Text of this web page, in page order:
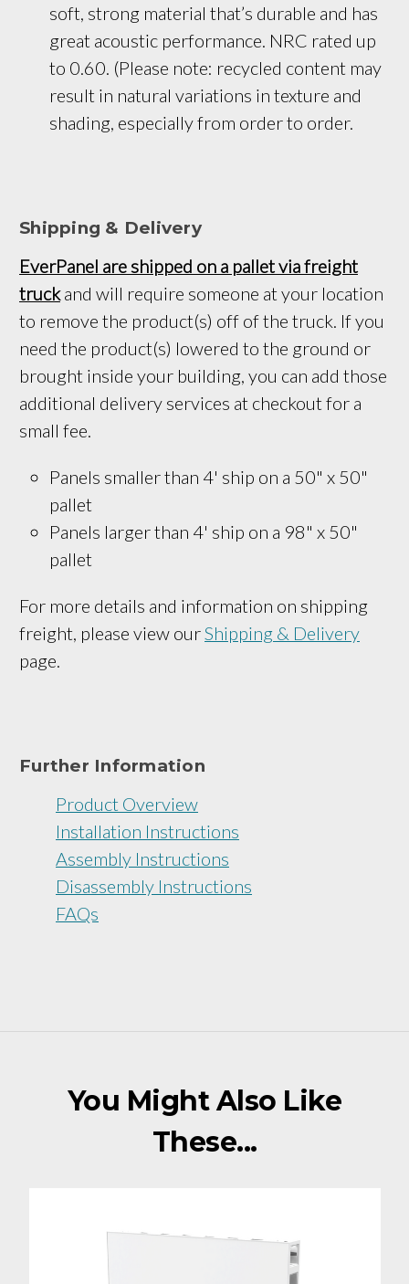
soft, strong material that’s durable and has
great acoustic performance. NRC rated up
to 0.60. (Please note: recycled content may
result in natural variations in texture and
shading, especially from order to order.
Shipping & Delivery
EverPanel are shipped on a pallet via freight
truckand will require someone at your location
to remove the product(s) off of the truck. If you
need the product(s) lowered to the ground or
brought inside your building, you can add those
additional delivery services at checkout for a
small fee.
Panels smaller than 4' ship on a 50" x 50"
pallet
Panels larger than 4' ship on a 98" x 50"
pallet
For more details and information on shipping
freight, please view ourShipping & Delivery
page.
Further Information
Product Overview
Installation Instructions
Assembly Instructions
Disassembly Instructions
FAQs
You Might Also Like
These...